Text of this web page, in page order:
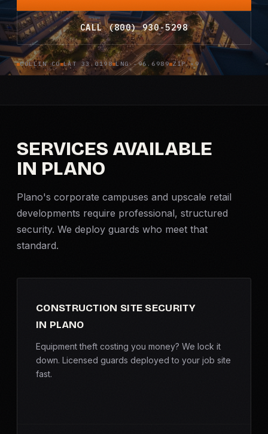
Emergency Security
24-Hour Security
All Services →
Infidelity Investigations
Corporate Investigations
Surveillance
Asset Searches
Skip Tracing
All Investigations →
CALL (800) 930-5298
COLLIN CO LAT 33.0198 LNG -96.6989 ZIP ×9
SERVICES AVAILABLE
IN PLANO
Plano's corporate campuses and upscale retail
developments require professional, structured
security. We deploy guards who meet that
standard.
CONSTRUCTION SITE SECURITY
IN PLANO
Equipment theft costing you money? We lock it
down. Licensed guards deployed to your job site
fast.